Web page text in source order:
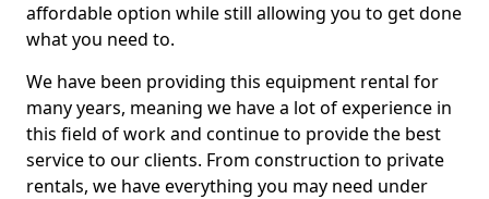
affordable option while still allowing you to get done
what you need to.
We have been providing this equipment rental for
many years, meaning we have a lot of experience in
this field of work and continue to provide the best
service to our clients. From construction to private
rentals, we have everything you may need under